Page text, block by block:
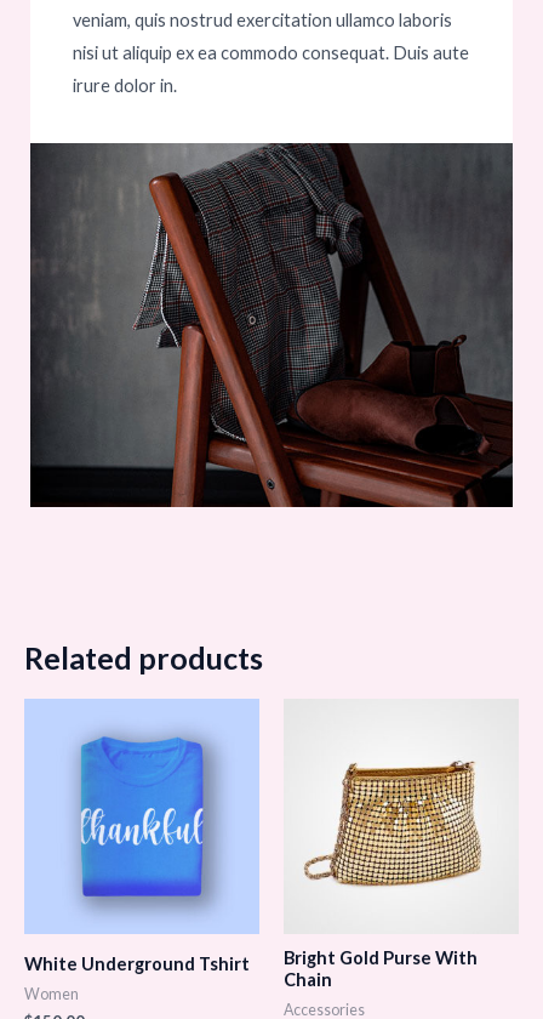
veniam, quis nostrud exercitation ullamco laboris
nisi ut aliquip ex ea commodo consequat. Duis aute
irure dolor in.
Related products
White Underground Tshirt
Women
Bright Gold Purse With
Chain
Accessories